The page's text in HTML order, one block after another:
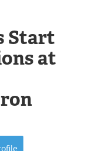
Search
Start
at